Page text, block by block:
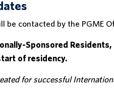
be contacted by the
Sponsored Residents,
of residency.
for successful